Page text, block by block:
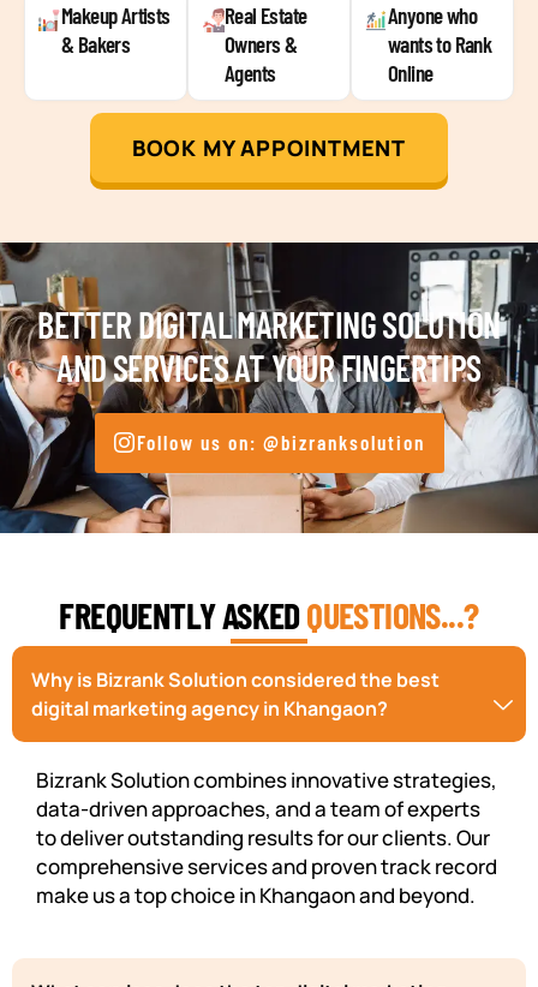
Makeup Artists
& Bakers
Real Estate
Owners &
Agents
Anyone who
wants to Rank
Online
BOOK MY APPOINTMENT
BETTER DIGITAL MARKETING SOLUTION
AND SERVICES AT YOUR FINGERTIPS
Follow us on: @bizranksolution
FREQUENTLY ASKEDQUESTIONS...?
Why is Bizrank Solution considered the best
digital marketing agency in Khangaon?
Bizrank Solution combines innovative strategies,
data-driven approaches, and a team of experts
to deliver outstanding results for our clients. Our
comprehensive services and proven track record
make us a top choice in Khangaon and beyond.